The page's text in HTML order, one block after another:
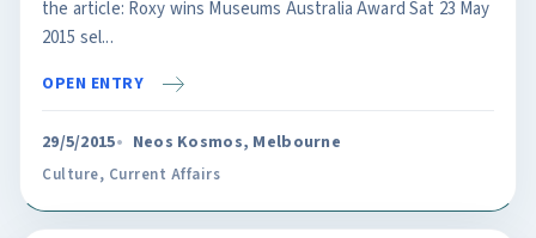
the article: Roxy wins Museums Australia Award Sat 23 May
2015 sel...
OPEN ENTRY
29/5/2015 Neos Kosmos, Melbourne
Culture, Current Affairs